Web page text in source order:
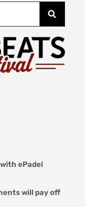
ePadel
will pay off